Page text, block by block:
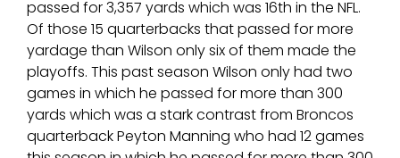
passed for 3,357 yards which was 16th in the NFL.
Of those 15 quarterbacks that passed for more
yardage than Wilson only six of them made the
playoffs. This past season Wilson only had two
games in which he passed for more than 300
yards which was a stark contrast from Broncos
quarterback Peyton Manning who had 12 games